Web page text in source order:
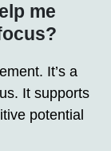
me
It’s a
It supports
potential